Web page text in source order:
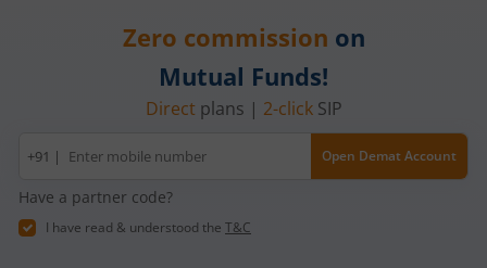
Zero commission on
Mutual Funds!
Direct plans | 2-clickSIP
Mobile
number
+91 | Open Demat Account
Have a partner code?
I have read & understood the T&C